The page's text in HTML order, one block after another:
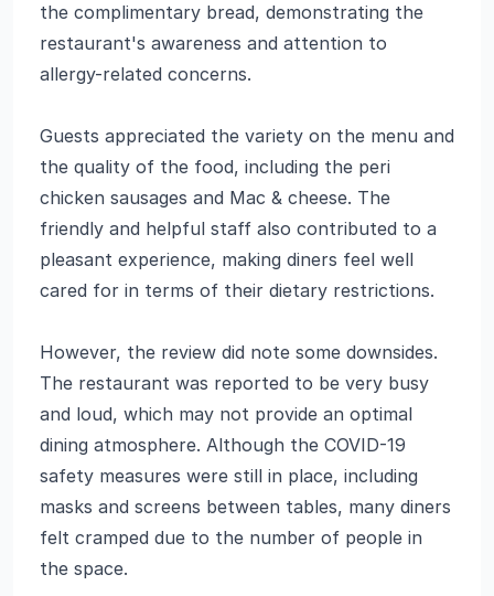
the complimentary bread, demonstrating the
restaurant's awareness and attention to
allergy-related concerns.
Guests appreciated the variety on the menu and
the quality of the food, including the peri
chicken sausages and Mac & cheese. The
friendly and helpful staff also contributed to a
pleasant experience, making diners feel well
cared for in terms of their dietary restrictions.
However, the review did note some downsides.
The restaurant was reported to be very busy
and loud, which may not provide an optimal
dining atmosphere. Although the COVID-19
safety measures were still in place, including
masks and screens between tables, many diners
felt cramped due to the number of people in
the space.